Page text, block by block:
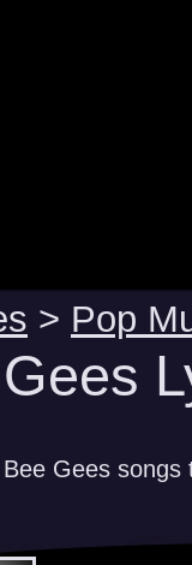
> Pop
Gees